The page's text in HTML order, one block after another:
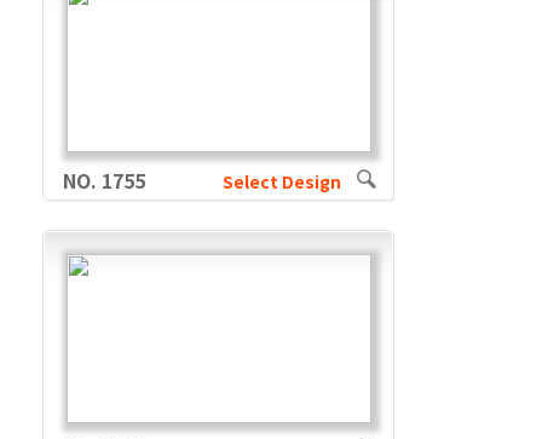
NO. 1755 Select Design